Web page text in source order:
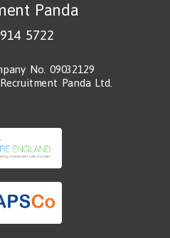
Panda
5722
No. 09032129
Panda Ltd.